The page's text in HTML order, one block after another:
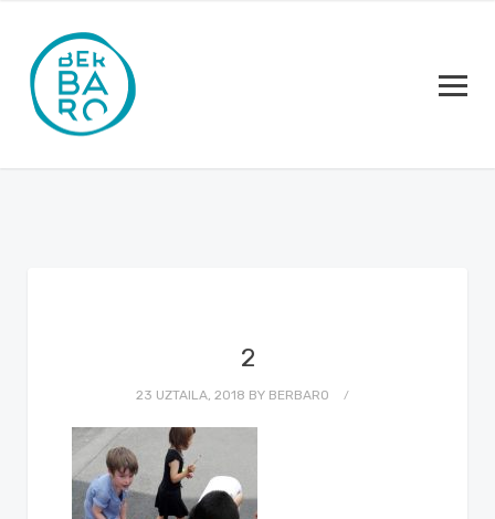
2
23 UZTAILA, 2018 BY BERBARO